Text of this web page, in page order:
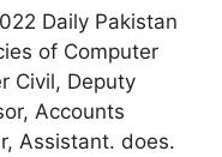
Daily Pakistan
of Computer
Civil, Deputy
Accounts
Assistant. does.